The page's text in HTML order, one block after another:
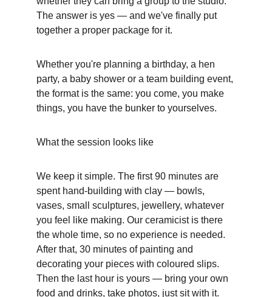
The answer is yes — and we've finally put
together a proper package for it.
Whether you're planning a birthday, a hen
party, a baby shower or a team building event,
the format is the same: you come, you make
things, you have the bunker to yourselves.
What the session looks like
We keep it simple. The first 90 minutes are
spent hand-building with clay — bowls,
vases, small sculptures, jewellery, whatever
you feel like making. Our ceramicist is there
the whole time, so no experience is needed.
After that, 30 minutes of painting and
decorating your pieces with coloured slips.
Then the last hour is yours — bring your own
food and drinks, take photos, just sit with it.